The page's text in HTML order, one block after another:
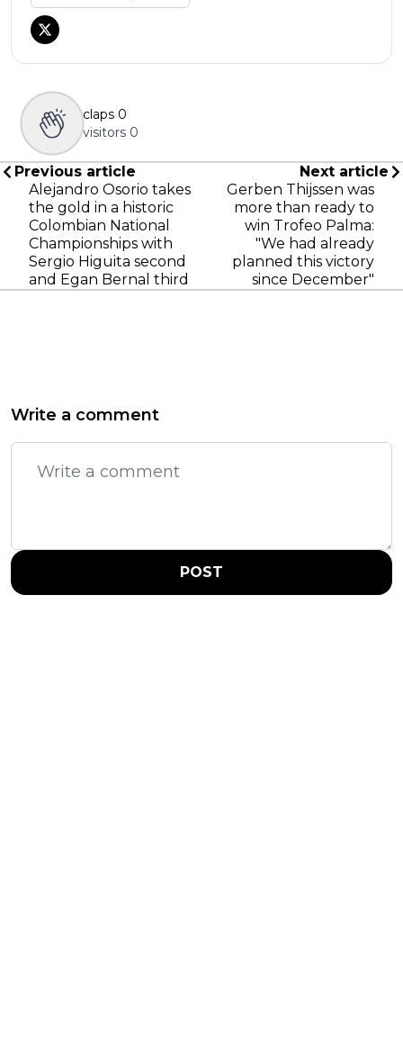
claps 0
visitors 0
Previous article
Alejandro Osorio takes
the gold in a historic
Colombian National
Championships with
Sergio Higuita second
and Egan Bernal third
Next article
Gerben Thijssen was
more than ready to
win Trofeo Palma:
"We had already
planned this victory
since December"
Write a comment
POST